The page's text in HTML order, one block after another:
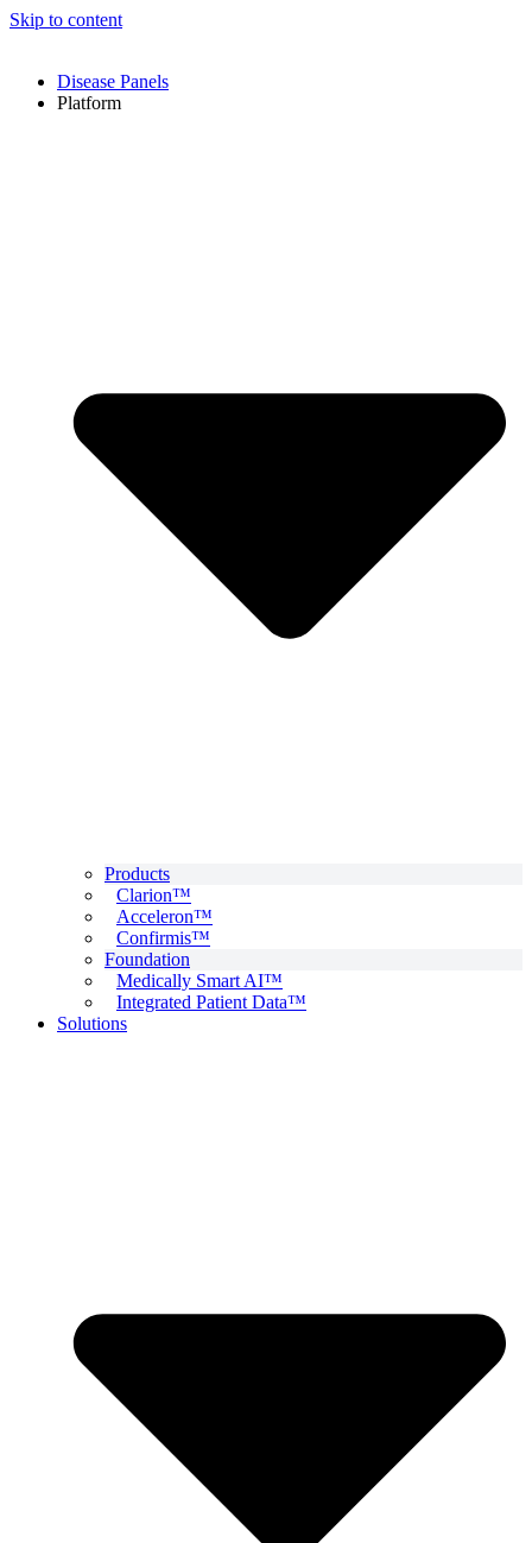
Skip to content
Disease Panels
Platform
Products
Clarion™
Acceleron™
Confirmis™
Foundation
Medically Smart AI™
Integrated Patient Data™
Solutions